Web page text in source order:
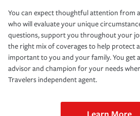
You can expect thoughtful attention from
who will evaluate your unique
questions, support you throughout your
the right mix of coverages to help protect
important to you and your family. You get
advisor and champion for your needs
Travelers independent agent.
Learn More